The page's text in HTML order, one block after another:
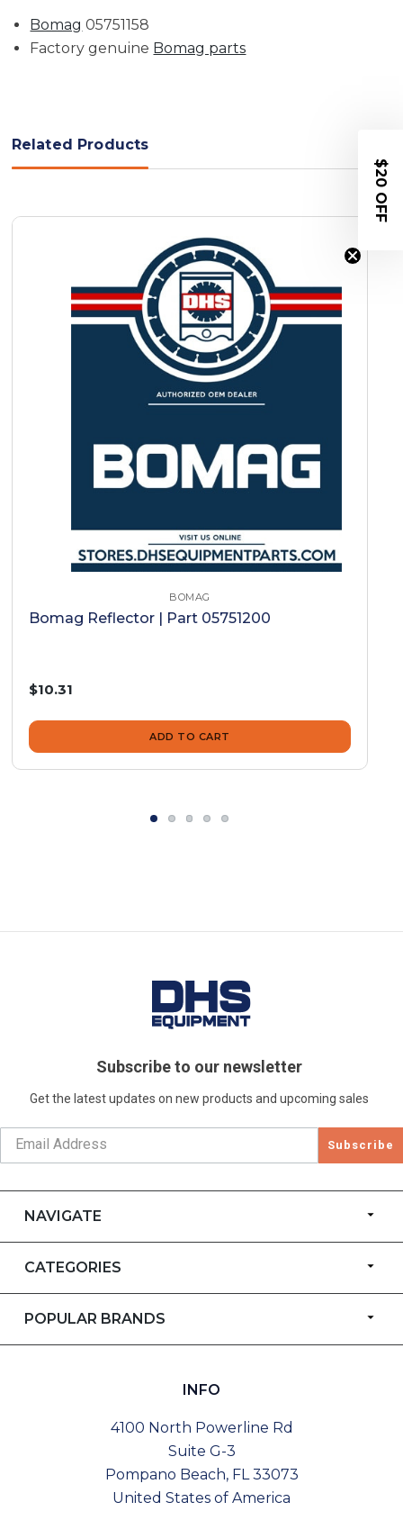
Bomag 05751158
Factory genuine Bomag parts
Related Products
BOMAG
Bomag Reflector | Part 05751200
$10.31
ADD TO CART
Subscribe to our newsletter
Get the latest updates on new products and upcoming sales
Subscribe
NAVIGATE
CATEGORIES
POPULAR BRANDS
INFO
4100 North Powerline Rd
Suite G-3
Pompano Beach, FL 33073
United States of America
$20 OFF